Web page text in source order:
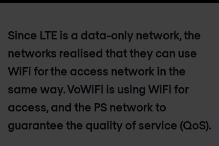
Since LTE is a data-only network, the
networks realised that they can use
WiFi for the access network in the
same way. VoWiFi is using WiFi for
access, and the PS network to
guarantee the quality of service (QoS).